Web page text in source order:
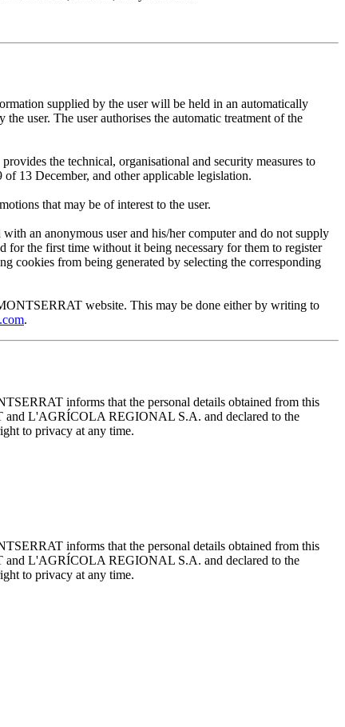
supplied by the user will be held in an automatically
user. The user authorises the automatic treatment of the
the technical, organisational and security measures to
13 December, and other applicable legislation.
that may be of interest to the user.
an anonymous user and his/her computer and do not supply
for the first time without it being necessary for them to register
cookies from being generated by selecting the corresponding
website. This may be done either by writing to
.
informs that the personal details obtained from this
and L'AGRÍCOLA REGIONAL S.A. and declared to the
to privacy at any time.
informs that the personal details obtained from this
and L'AGRÍCOLA REGIONAL S.A. and declared to the
to privacy at any time.